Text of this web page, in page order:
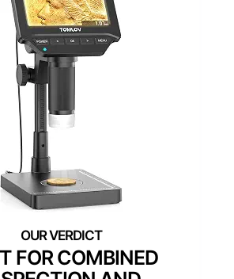
FOR COMBINED